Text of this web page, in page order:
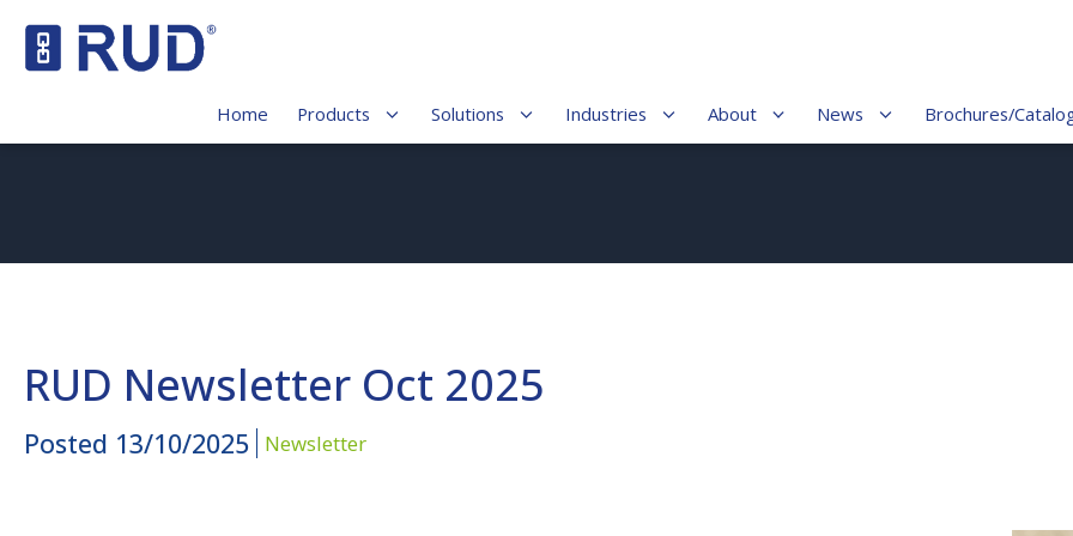
Home Products Solutions Industries About News Brochures/
RUD Newsletter Oct 2025
Posted 13/10/2025 Newsletter